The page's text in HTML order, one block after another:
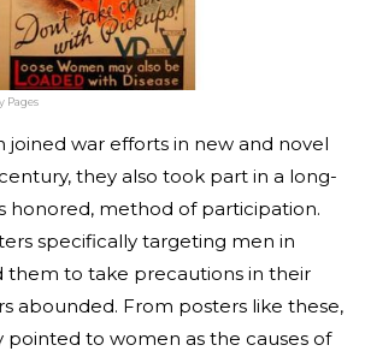
Pages
war efforts in new and novel
they also took part in a long-
honored, method of participation.
specifically targeting men in
them to take precautions in their
abounded. From posters like these,
pointed to women as the causes of